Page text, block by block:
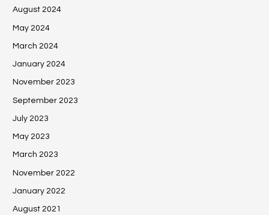
August 2024
May 2024
March 2024
January 2024
November 2023
September 2023
July 2023
May 2023
March 2023
November 2022
January 2022
August 2021